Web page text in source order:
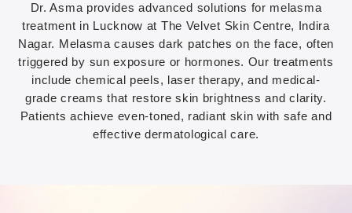
Dr. Asma provides advanced solutions for melasma
treatment in Lucknow at The Velvet Skin Centre, Indira
Nagar. Melasma causes dark patches on the face, often
triggered by sun exposure or hormones. Our treatments
include chemical peels, laser therapy, and medical-
grade creams that restore skin brightness and clarity.
Patients achieve even-toned, radiant skin with safe and
effective dermatological care.